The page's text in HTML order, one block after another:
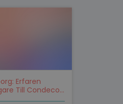
Erfaren
Till Condeco